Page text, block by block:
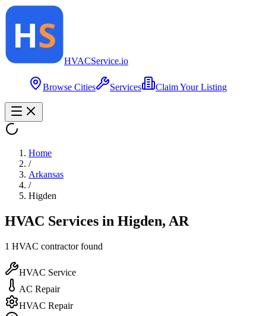
HVACService.io
Browse Cities Services Claim Your Listing
Home
/
Arkansas
/
Higden
HVAC Services in Higden, AR
1 HVAC contractorfound
HVAC Service
AC Repair
HVAC Repair